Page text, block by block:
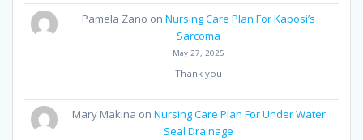
Pamela Zano onNursing Care Plan For Kaposi’s
Sarcoma
May 27, 2025
Thank you
Mary Makina on Nursing Care Plan For Under Water
Seal Drainage